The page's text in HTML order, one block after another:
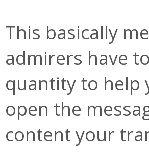
This basically
admirers have
quantity to help
open the
content your